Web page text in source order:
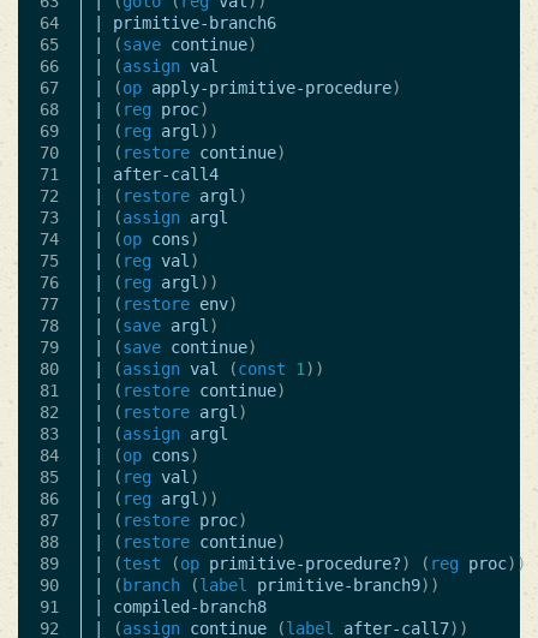
64
65
66
67
68
69
70
71
72
73
74
75
76
77
78
79
80
81
82
83
84
85
86
87
88
89
90
91
92
primitive-branch6
(save continue)
(assign val
(op apply-primitive-procedure)
( reg proc)
( reg argl))
( restore continue)
after-call4
( restore argl)
(assign argl
(op cons)
( reg val)
( reg argl))
( restore env)
(save argl)
(save continue)
(assign val (const 1))
( restore continue)
( restore argl)
(assign argl
(op cons)
( reg val)
( reg argl))
( restore proc)
( restore continue)
(test (op primitive-procedure?) ( reg proc))
( branch (label primitive-branch9))
compiled-branch8
(assign continue (label after-call7))